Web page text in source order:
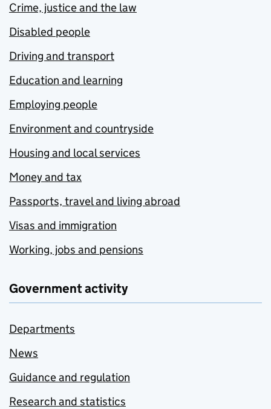
Crime, justice and the law
Disabled people
Driving and transport
Education and learning
Employing people
Environment and countryside
Housing and local services
Money and tax
Passports, travel and living abroad
Visas and immigration
Working, jobs and pensions
Government activity
Departments
News
Guidance and regulation
Research and statistics